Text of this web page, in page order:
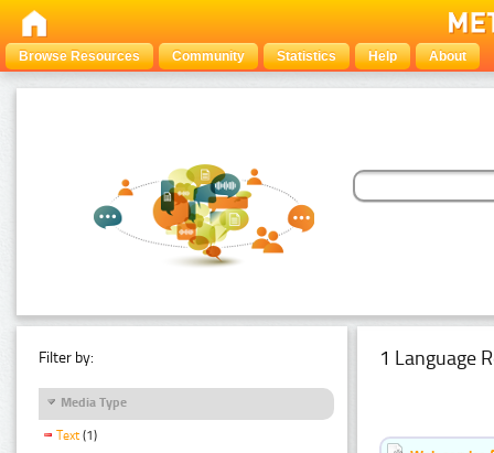
Browse Resources Community Statistics Help About
Filter by:
Media Type
Text (1)
1 Language